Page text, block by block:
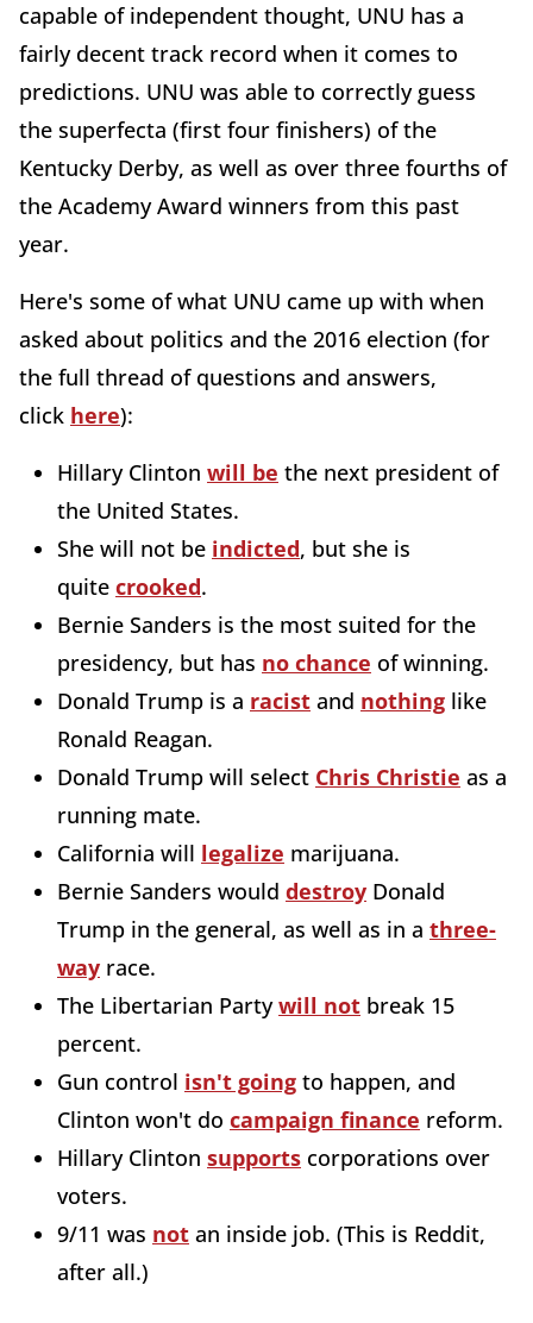
capable of independent thought, UNU has a
fairly decent track record when it comes to
predictions. UNU was able to correctly guess
the superfecta (first four finishers) of the
Kentucky Derby, as well as over three fourths of
the Academy Award winners from this past
year.
Here's some of what UNU came up with when
asked about politics and the 2016 election (for
the full thread of questions and answers,
click here):
Hillary Clinton will be the next president of
the United States.
She will not be indicted, but she is
quite crooked.
Bernie Sanders is the most suited for the
presidency, but has no chance of winning.
Donald Trump is a racist and nothing like
Ronald Reagan.
Donald Trump will select Chris Christie as a
running mate.
California will legalize marijuana.
Bernie Sanders would destroy Donald
Trump in the general, as well as in a three-
way race.
The Libertarian Partywill not break 15
percent.
Gun control isn't going to happen, and
Clinton won't do campaign finance reform.
Hillary Clinton supports corporations over
voters.
9/11 was not an inside job. (This is Reddit,
after all.)